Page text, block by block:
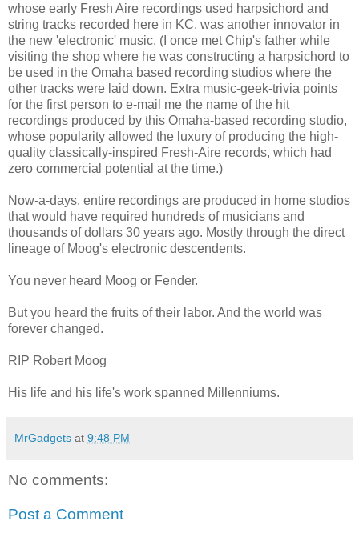
whose early Fresh Aire recordings used harpsichord and
string tracks recorded here in KC, was another innovator in
the new 'electronic' music. (I once met Chip's father while
visiting the shop where he was constructing a harpsichord to
be used in the Omaha based recording studios where the
other tracks were laid down. Extra music-geek-trivia points
for the first person to e-mail me the name of the hit
recordings produced by this Omaha-based recording studio,
whose popularity allowed the luxury of producing the high-
quality classically-inspired Fresh-Aire records, which had
zero commercial potential at the time.)
Now-a-days, entire recordings are produced in home studios
that would have required hundreds of musicians and
thousands of dollars 30 years ago. Mostly through the direct
lineage of Moog's electronic descendents.
You never heard Moog or Fender.
But you heard the fruits of their labor. And the world was
forever changed.
RIP Robert Moog
His life and his life's work spanned Millenniums.
MrGadgets at 9:48 PM
No comments:
Post a Comment